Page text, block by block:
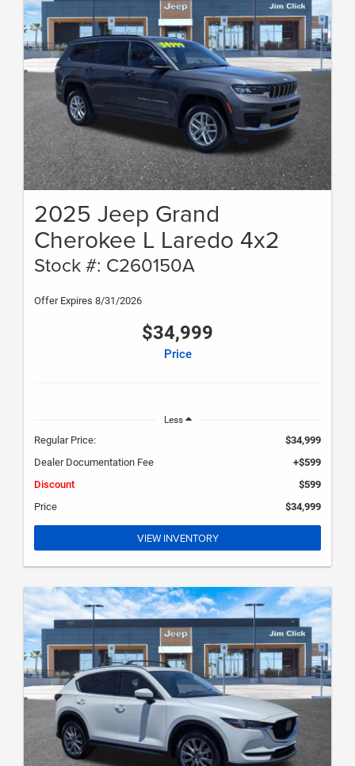
2025 Jeep Grand
Cherokee L Laredo 4x2
Stock #: C260150A
Offer Expires 8/31/2026
$34,999
Price
Less
Regular Price:
$34,999
Dealer Documentation Fee
+$599
Discount
$599
Price
$34,999
VIEW INVENTORY